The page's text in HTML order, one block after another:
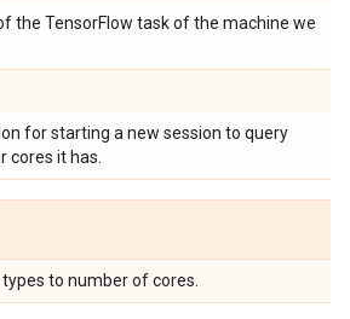
the TensorFlow task of the machine we
for starting a new session to query
cores it has.
to number of cores.